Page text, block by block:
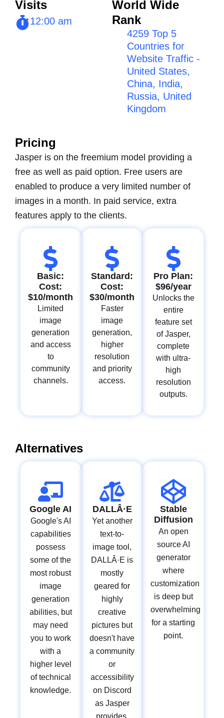
Visits
12:00 am
World Wide
Rank
4259 Top 5
Countries for
Website Traffic -
United States,
China, India,
Russia, United
Kingdom
Pricing
Jasper is on the freemium model providing a
free as well as paid option. Free users are
enabled to produce a very limited number of
images in a month. In paid service, extra
features apply to the clients.
Basic:
Cost:
$10/month
Limited
image
generation
and access
to
community
channels.
Standard:
Cost:
$30/month
Faster
image
generation,
higher
resolution
and priority
access.
Pro Plan:
$96/year
Unlocks the
entire
feature set
of Jasper,
complete
with ultra-
high
resolution
outputs.
Alternatives
Google AI
Google's AI
capabilities
possess
some of the
most robust
image
generation
abilities, but
may need
you to work
with a
higher level
of technical
knowledge.
DALLÂ·E
Yet another
text-to-
image tool,
DALLÂ·E is
mostly
geared for
highly
creative
pictures but
doesn't have
a community
or
accessibility
on Discord
as Jasper
provides.
Stable
Diffusion
An open
source AI
generator
where
customization
is deep but
overwhelming
for a starting
point.